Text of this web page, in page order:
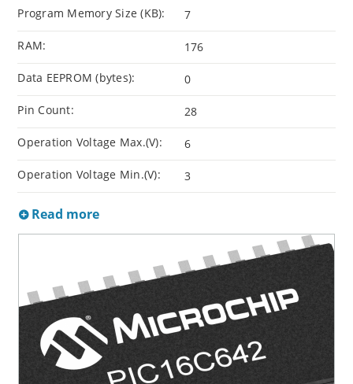
Program Memory Size (KB): 7
RAM: 176
Data EEPROM (bytes): 0
Pin Count: 28
Operation Voltage Max.(V): 6
Operation Voltage Min.(V): 3
Read more